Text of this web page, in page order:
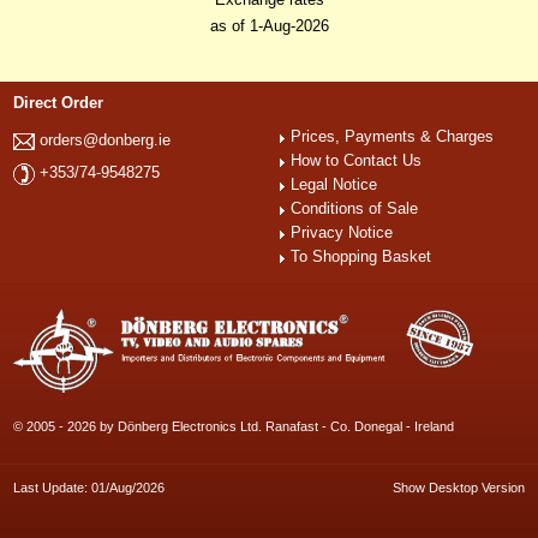
as of 1-Aug-2026
Direct Order
orders@donberg.ie
+353/74-9548275
Prices, Payments & Charges
How to Contact Us
Legal Notice
Conditions of Sale
Privacy Notice
To Shopping Basket
© 2005 - 2026 by Dönberg Electronics Ltd. Ranafast - Co. Donegal - Ireland
Last Update: 01/Aug/2026 Show Desktop Version